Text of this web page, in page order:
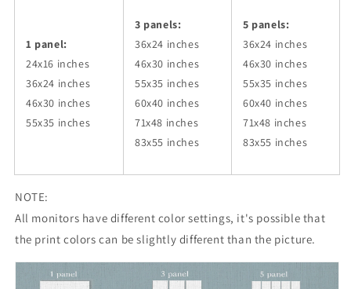
1 panel:
24x16 inches
36x24 inches
46x30 inches
55x35 inches
3 panels:
36x24 inches
46x30 inches
55x35 inches
60x40 inches
71x48 inches
83x55 inches
5 panels:
36x24 inches
46x30 inches
55x35 inches
60x40 inches
71x48 inches
83x55 inches
NOTE:
All monitors have different color settings, it's possible that
the print colors can be slightly different than the picture.